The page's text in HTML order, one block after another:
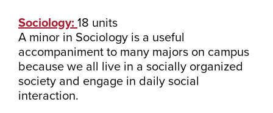
Sociology: 18 units
A minor in Sociology is a useful
accompaniment to many majors on campus
because we all live in a socially organized
society and engage in daily social
interaction.